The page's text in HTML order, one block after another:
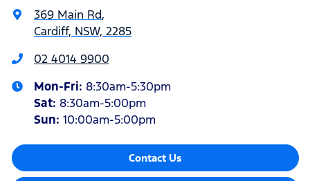
369 Main Rd,
Cardiff, NSW, 2285
02 4014 9900
Mon-Fri: 8:30am-5:30pm
Sat: 8:30am-5:00pm
Sun: 10:00am-5:00pm
Contact Us